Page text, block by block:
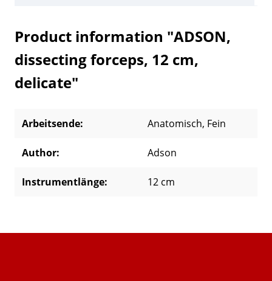
Product information "ADSON,
dissecting forceps, 12 cm,
delicate"
Arbeitsende: Anatomisch, Fein
Author: Adson
Instrumentlänge: 12 cm